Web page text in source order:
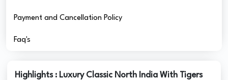
Payment and Cancellation Policy
Faq's
Highlights : Luxury Classic North India With Tigers